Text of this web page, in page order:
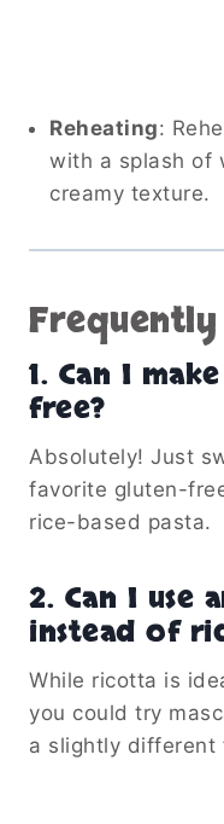
Reheating:
with a splash of
creamy texture.
Frequently
1. Can I
free?
Absolutely! Just
favorite gluten-
rice-based pasta.
2. Can I use
instead of
While ricotta is
you could try
a slightly different